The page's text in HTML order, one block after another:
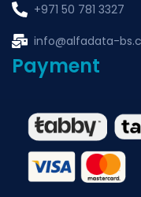
+971 50 781 3327
info@alfadata-
Payment